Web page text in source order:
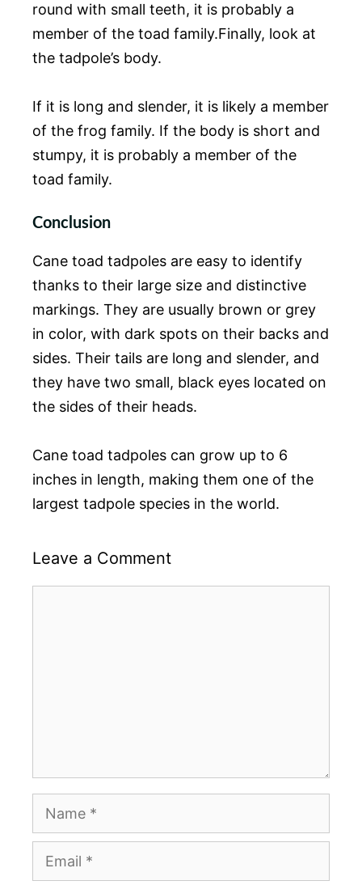
round with small teeth, it is probably a
member of the toad family.Finally, look at
the tadpole’s body.
If it is long and slender, it is likely a member
of the frog family. If the body is short and
stumpy, it is probably a member of the
toad family.
Conclusion
Cane toad tadpoles are easy to identify
thanks to their large size and distinctive
markings. They are usually brown or grey
in color, with dark spots on their backs and
sides. Their tails are long and slender, and
they have two small, black eyes located on
the sides of their heads.
Cane toad tadpoles can grow up to 6
inches in length, making them one of the
largest tadpole species in the world.
Leave a Comment
Name
Email